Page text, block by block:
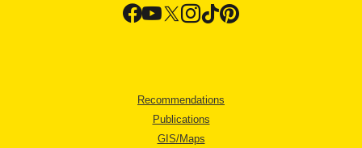
Recommendations
Publications
GIS/Maps